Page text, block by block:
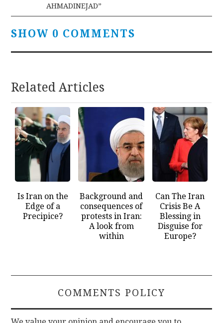
AHMADINEJAD”
SHOW 0 COMMENTS
Related Articles
Is Iran on the
Edge of a
Precipice?
Background and
consequences of
protests in Iran:
A look from
within
Can The Iran
Crisis Be A
Blessing in
Disguise for
Europe?
COMMENTS POLICY